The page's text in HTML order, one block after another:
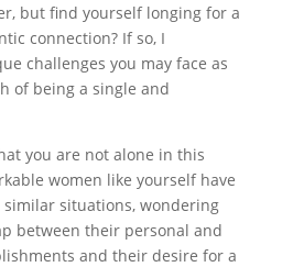
but find yourself longing for a
connection? If so, I
challenges you may face as
of being a single and
you are not alone in this
women like yourself have
situations, wondering
between their personal and
and their desire for a